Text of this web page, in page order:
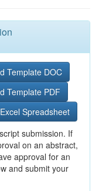
Template DOC
Template PDF
Spreadsheet
submission. If
on an abstract,
approval for an
and submit your